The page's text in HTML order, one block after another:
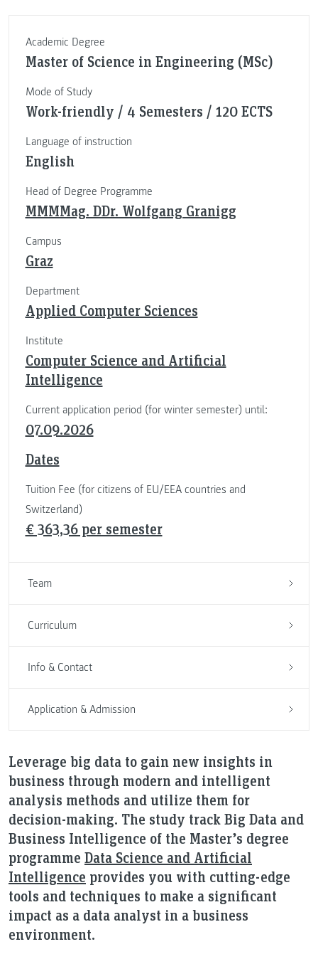
Leverage big data to gain new insights in
business through modern and intelligent
analysis methods and utilize them for
decision-making. The study track Big Data and
Business Intelligence of the Master’s degree
programme Data Science and Artificial
Intelligence provides you with cutting-edge
tools and techniques to make a significant
impact as a data analyst in a business
environment.
Academic Degree
Master of Science in Engineering (MSc)
Mode of Study
Work-friendly / 4 Semesters / 120 ECTS
Language of instruction
English
Head of Degree Programme
MMMMag. DDr. Wolfgang Granigg
Campus
Graz
Department
Applied Computer Sciences
Institute
Computer Science and Artificial
Intelligence
Current application period (for winter semester) until:
07.09.2026
Dates
Tuition Fee (for citizens of EU/EEA countries and
Switzerland)
€ 363,36 per semester
Team
Curriculum
Info & Contact
Application & Admission